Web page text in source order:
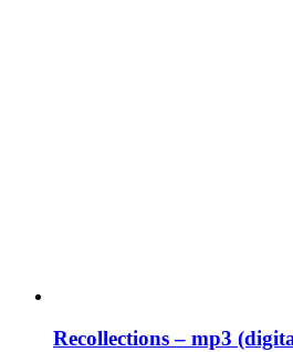
Recollections – mp3